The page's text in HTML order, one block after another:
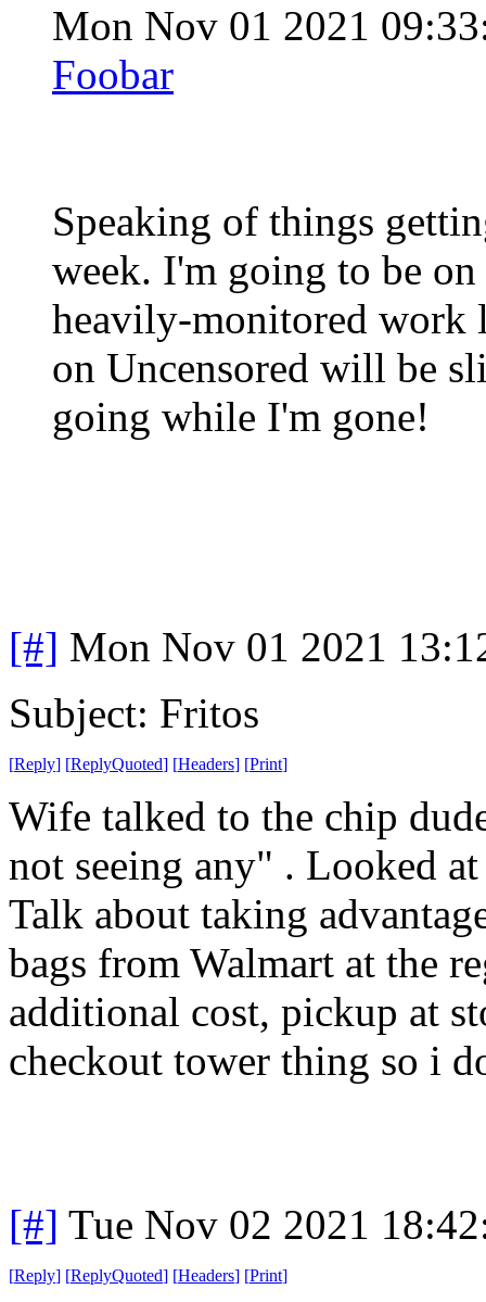
Mon Nov 01 2021
Foobar
Speaking of things
week. I'm going to be
heavily-monitored work
on Uncensored will be
going while I'm gone!
[#] Mon Nov 01 2021
Subject: Fritos
[Reply] [ReplyQuoted] [Headers] [Print]
Wife talked to the chip
not seeing any" . Looked
Talk about taking
bags from Walmart at the
additional cost, pickup at
checkout tower thing so i
[#] Tue Nov 02 2021
[Reply] [ReplyQuoted] [Headers] [Print]